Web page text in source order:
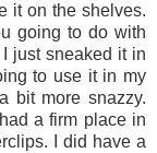
it on the shelves.
going to do with
just sneaked it in
to use it in my
bit more snazzy.
a firm place in
I did have a